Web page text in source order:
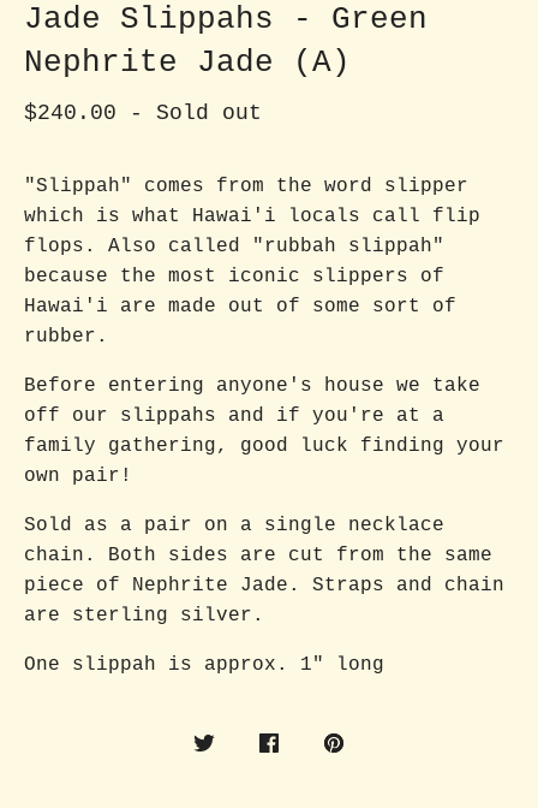
Jade Slippahs - Green
Nephrite Jade (A)
$240.00 - Sold out
"Slippah" comes from the word slipper
which is what Hawai'i locals call flip
flops. Also called "rubbah slippah"
because the most iconic slippers of
Hawai'i are made out of some sort of
rubber.
Before entering anyone's house we take
off our slippahs and if you're at a
family gathering, good luck finding your
own pair!
Sold as a pair on a single necklace
chain. Both sides are cut from the same
piece of Nephrite Jade. Straps and chain
are sterling silver.
One slippah is approx. 1" long